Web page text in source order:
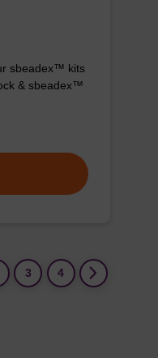
sbeadex™ kits
& sbeadex™
3 4